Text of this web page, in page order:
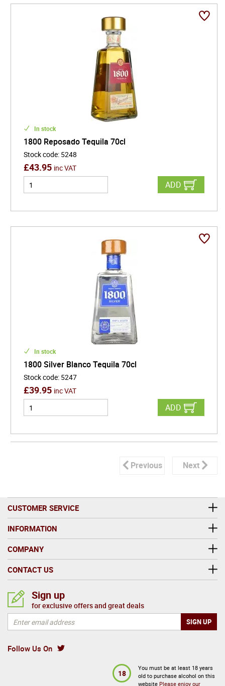
In stock
1800 Reposado Tequila 70cl
Stock code: 5248
£43.95 inc VAT
ADD
In stock
1800 Silver Blanco Tequila 70cl
Stock code: 5247
£39.95 inc VAT
ADD
Previous Next
CUSTOMER SERVICE
INFORMATION
COMPANY
CONTACT US
Follow Us On
Sign up
for exclusive offers and great deals
18
You must be at least 18 years
old to purchase alcohol on this
website Please enjoy our